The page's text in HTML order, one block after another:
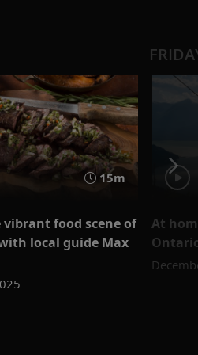
15m
food scene of
local guide Max
At